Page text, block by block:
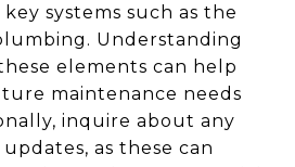
systems such as the
Understanding
elements can help
maintenance needs
inquire about any
as these can